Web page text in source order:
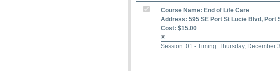
Course Name: End of Life Care
Address: 595 SE Port St Lucie Blvd, Port
Cost: $15.00
Session: 01 - Timing: Thursday, December